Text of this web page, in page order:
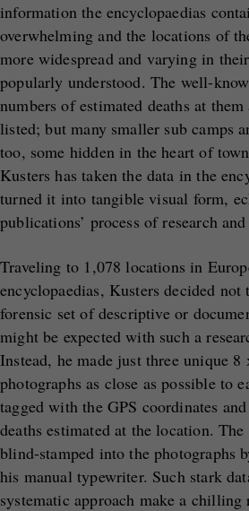
information the encyclopaedias
overwhelming and the locations of
more widespread and varying in
popularly understood. The well-
numbers of estimated deaths at
listed; but many smaller sub camps
too, some hidden in the heart of
Kusters has taken the data in the
turned it into tangible visual form,
publications’ process of research
Traveling to 1,078 locations in
encyclopaedias, Kusters decided not
forensic set of descriptive or
might be expected with such a
Instead, he made just three unique
photographs as close as possible to
tagged with the GPS coordinates
deaths estimated at the location. The
blind-stamped into the photographs
his manual typewriter. Such stark
systematic approach make a chilling